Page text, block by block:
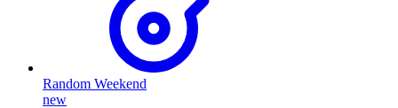
Random Weekend
new